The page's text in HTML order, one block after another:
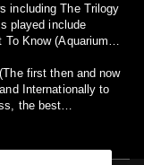
including The Trilogy
played include
Know (Aquarium
first then and now
Internationally to
the best
Lady of Rap/
with the creme